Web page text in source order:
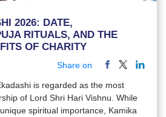
2026: DATE,
RITUALS, AND THE
OF CHARITY
Share on
is regarded as the most
of Lord Shri Hari Vishnu. While
spiritual importance, Kamika